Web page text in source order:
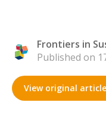
Frontiers in
Published on
View original article